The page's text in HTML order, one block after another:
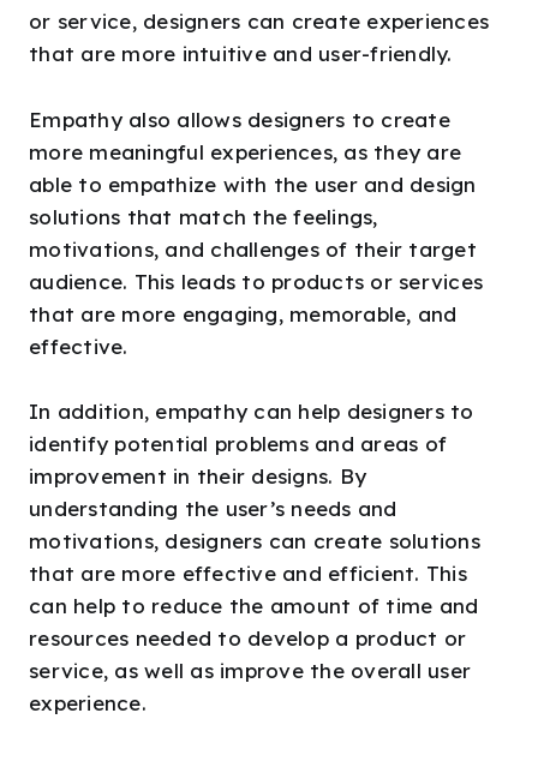
or service, designers can create experiences
that are more intuitive and user-friendly.
Empathy also allows designers to create
more meaningful experiences, as they are
able to empathize with the user and design
solutions that match the feelings,
motivations, and challenges of their target
audience. This leads to products or services
that are more engaging, memorable, and
effective.
In addition, empathy can help designers to
identify potential problems and areas of
improvement in their designs. By
understanding the user’s needs and
motivations, designers can create solutions
that are more effective and efficient. This
can help to reduce the amount of time and
resources needed to develop a product or
service, as well as improve the overall user
experience.